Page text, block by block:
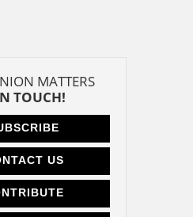
MATTERS
TOUCH!
US